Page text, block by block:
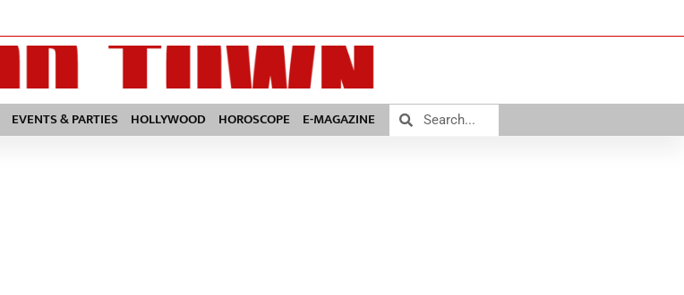
EVENTS & PARTIES HOLLYWOOD HOROSCOPE E-MAGAZINE